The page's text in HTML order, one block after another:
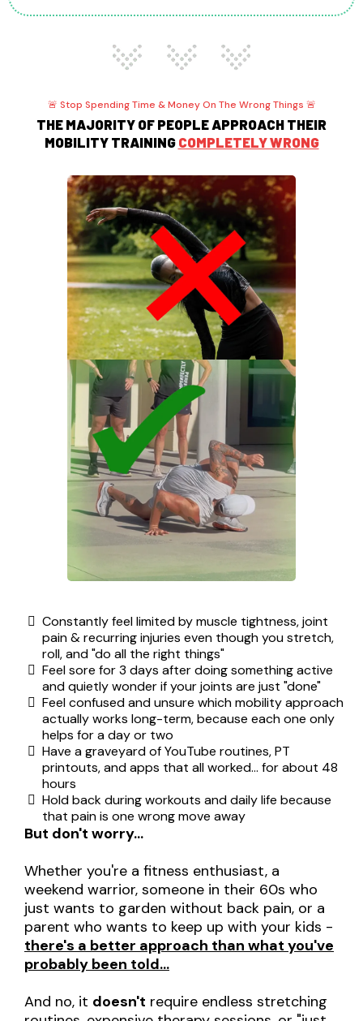
🚨 Stop Spending Time & Money On The Wrong Things 🚨
THE MAJORITY OF PEOPLE APPROACH THEIR
MOBILITY TRAINING COMPLETELY WRONG
Constantly feel limited by muscle tightness, joint
pain & recurring injuries even though you stretch,
roll, and "do all the right things"
Feel sore for 3 days after doing something active
and quietly wonder if your joints are just "done"
Feel confused and unsure which mobility approach
actually works long-term, because each one only
helps for a day or two
Have a graveyard of YouTube routines, PT
printouts, and apps that all worked… for about 48
hours
Hold back during workouts and daily life because
that pain is one wrong move away
But don't worry…
Whether you're a fitness enthusiast, a
weekend warrior, someone in their 60s who
just wants to garden without back pain, or a
parent who wants to keep up with your kids -
there's a better approach than what you've
probably been told…
And no, it doesn't require endless stretching